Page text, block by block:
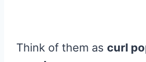
Think of them as curl